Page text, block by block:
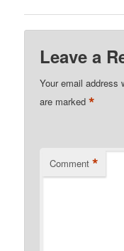
Leave a
Your email address
are marked*
Comment *